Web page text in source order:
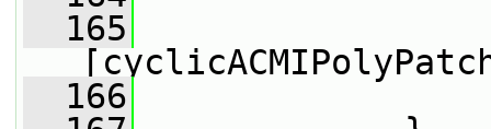
  165
  166